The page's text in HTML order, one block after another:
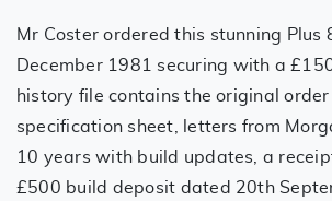
Mr Coster ordered this stunning Plus
December 1981 securing with a
history file contains the original order
specification sheet, letters from
10 years with build updates, a
£500 build deposit dated 20th